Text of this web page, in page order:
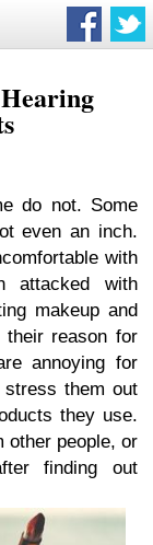
do not. Some
even an inch.
with
attacked with
makeup and
their reason for
annoying for
stress them out
they use.
other people, or
finding out